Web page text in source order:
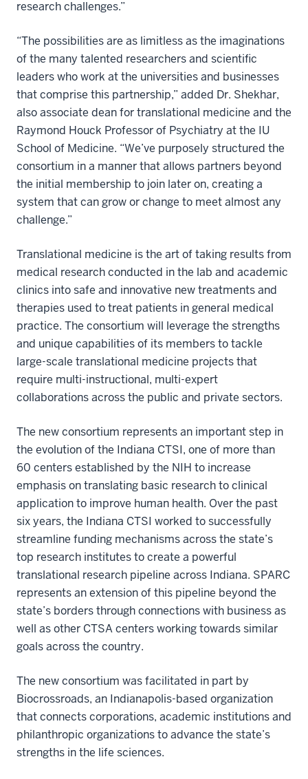
research challenges.”
“The possibilities are as limitless as the imaginations
of the many talented researchers and scientific
leaders who work at the universities and businesses
that comprise this partnership,” added Dr. Shekhar,
also associate dean for translational medicine and the
Raymond Houck Professor of Psychiatry at the IU
School of Medicine. “We’ve purposely structured the
consortium in a manner that allows partners beyond
the initial membership to join later on, creating a
system that can grow or change to meet almost any
challenge.”
Translational medicine is the art of taking results from
medical research conducted in the lab and academic
clinics into safe and innovative new treatments and
therapies used to treat patients in general medical
practice. The consortium will leverage the strengths
and unique capabilities of its members to tackle
large-scale translational medicine projects that
require multi-instructional, multi-expert
collaborations across the public and private sectors.
The new consortium represents an important step in
the evolution of the Indiana CTSI, one of more than
60 centers established by the NIH to increase
emphasis on translating basic research to clinical
application to improve human health. Over the past
six years, the Indiana CTSI worked to successfully
streamline funding mechanisms across the state’s
top research institutes to create a powerful
translational research pipeline across Indiana. SPARC
represents an extension of this pipeline beyond the
state’s borders through connections with business as
well as other CTSA centers working towards similar
goals across the country.
The new consortium was facilitated in part by
Biocrossroads, an Indianapolis-based organization
that connects corporations, academic institutions and
philanthropic organizations to advance the state’s
strengths in the life sciences.